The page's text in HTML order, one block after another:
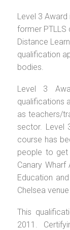
Level 3 Award
former PTLLS
Distance
qualification
bodies.
Level 3
qualifications
as teachers/
sector. Level
course has
people to get
Canary
Education
Chelsea
This
2011.